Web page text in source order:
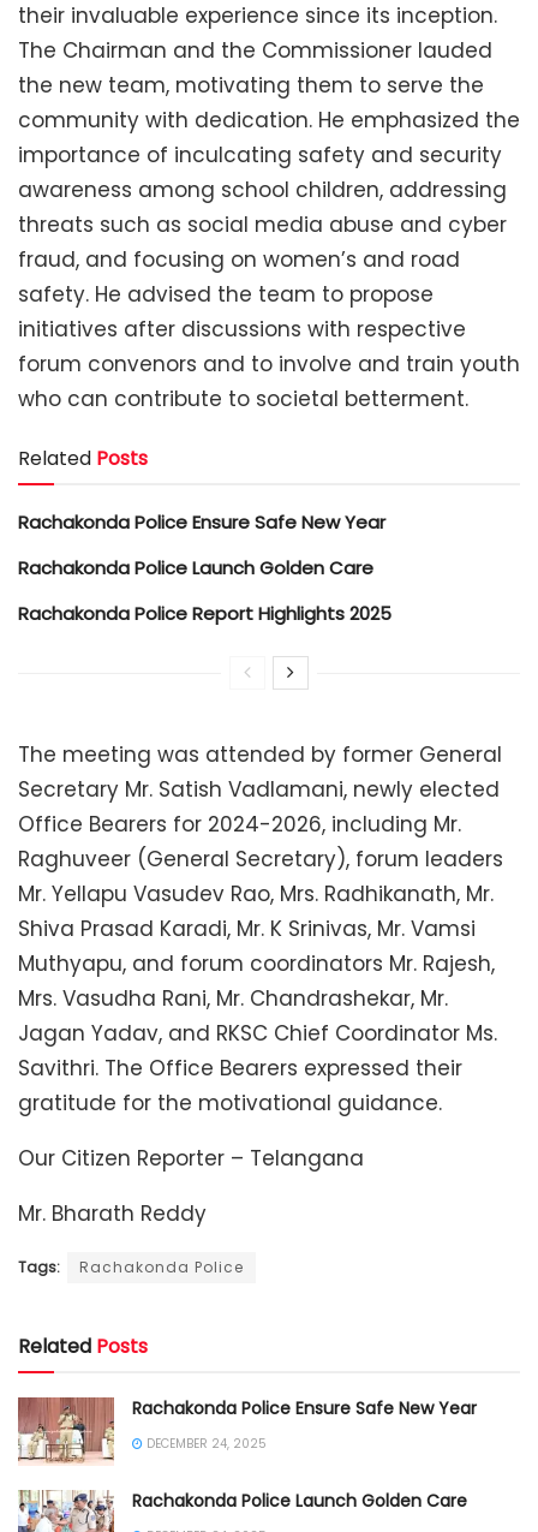
their invaluable experience since its inception.
The Chairman and the Commissioner lauded
the new team, motivating them to serve the
community with dedication. He emphasized the
importance of inculcating safety and security
awareness among school children, addressing
threats such as social media abuse and cyber
fraud, and focusing on women’s and road
safety. He advised the team to propose
initiatives after discussions with respective
forum convenors and to involve and train youth
who can contribute to societal betterment.
Related Posts
Rachakonda Police Ensure Safe New Year
Rachakonda Police Launch Golden Care
Rachakonda Police Report Highlights 2025
The meeting was attended by former General
Secretary Mr. Satish Vadlamani, newly elected
Office Bearers for 2024-2026, including Mr.
Raghuveer (General Secretary), forum leaders
Mr. Yellapu Vasudev Rao, Mrs. Radhikanath, Mr.
Shiva Prasad Karadi, Mr. K Srinivas, Mr. Vamsi
Muthyapu, and forum coordinators Mr. Rajesh,
Mrs. Vasudha Rani, Mr. Chandrashekar, Mr.
Jagan Yadav, and RKSC Chief Coordinator Ms.
Savithri. The Office Bearers expressed their
gratitude for the motivational guidance.
Our Citizen Reporter – Telangana
Mr. Bharath Reddy
Tags: Rachakonda Police
Related Posts
Rachakonda Police Ensure Safe New Year
DECEMBER 24, 2025
Rachakonda Police Launch Golden Care